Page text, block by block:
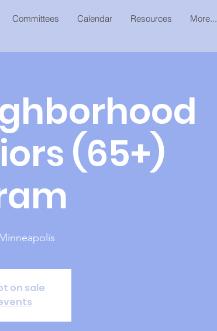
Committees Calendar Resources More...
(65+)
on sale